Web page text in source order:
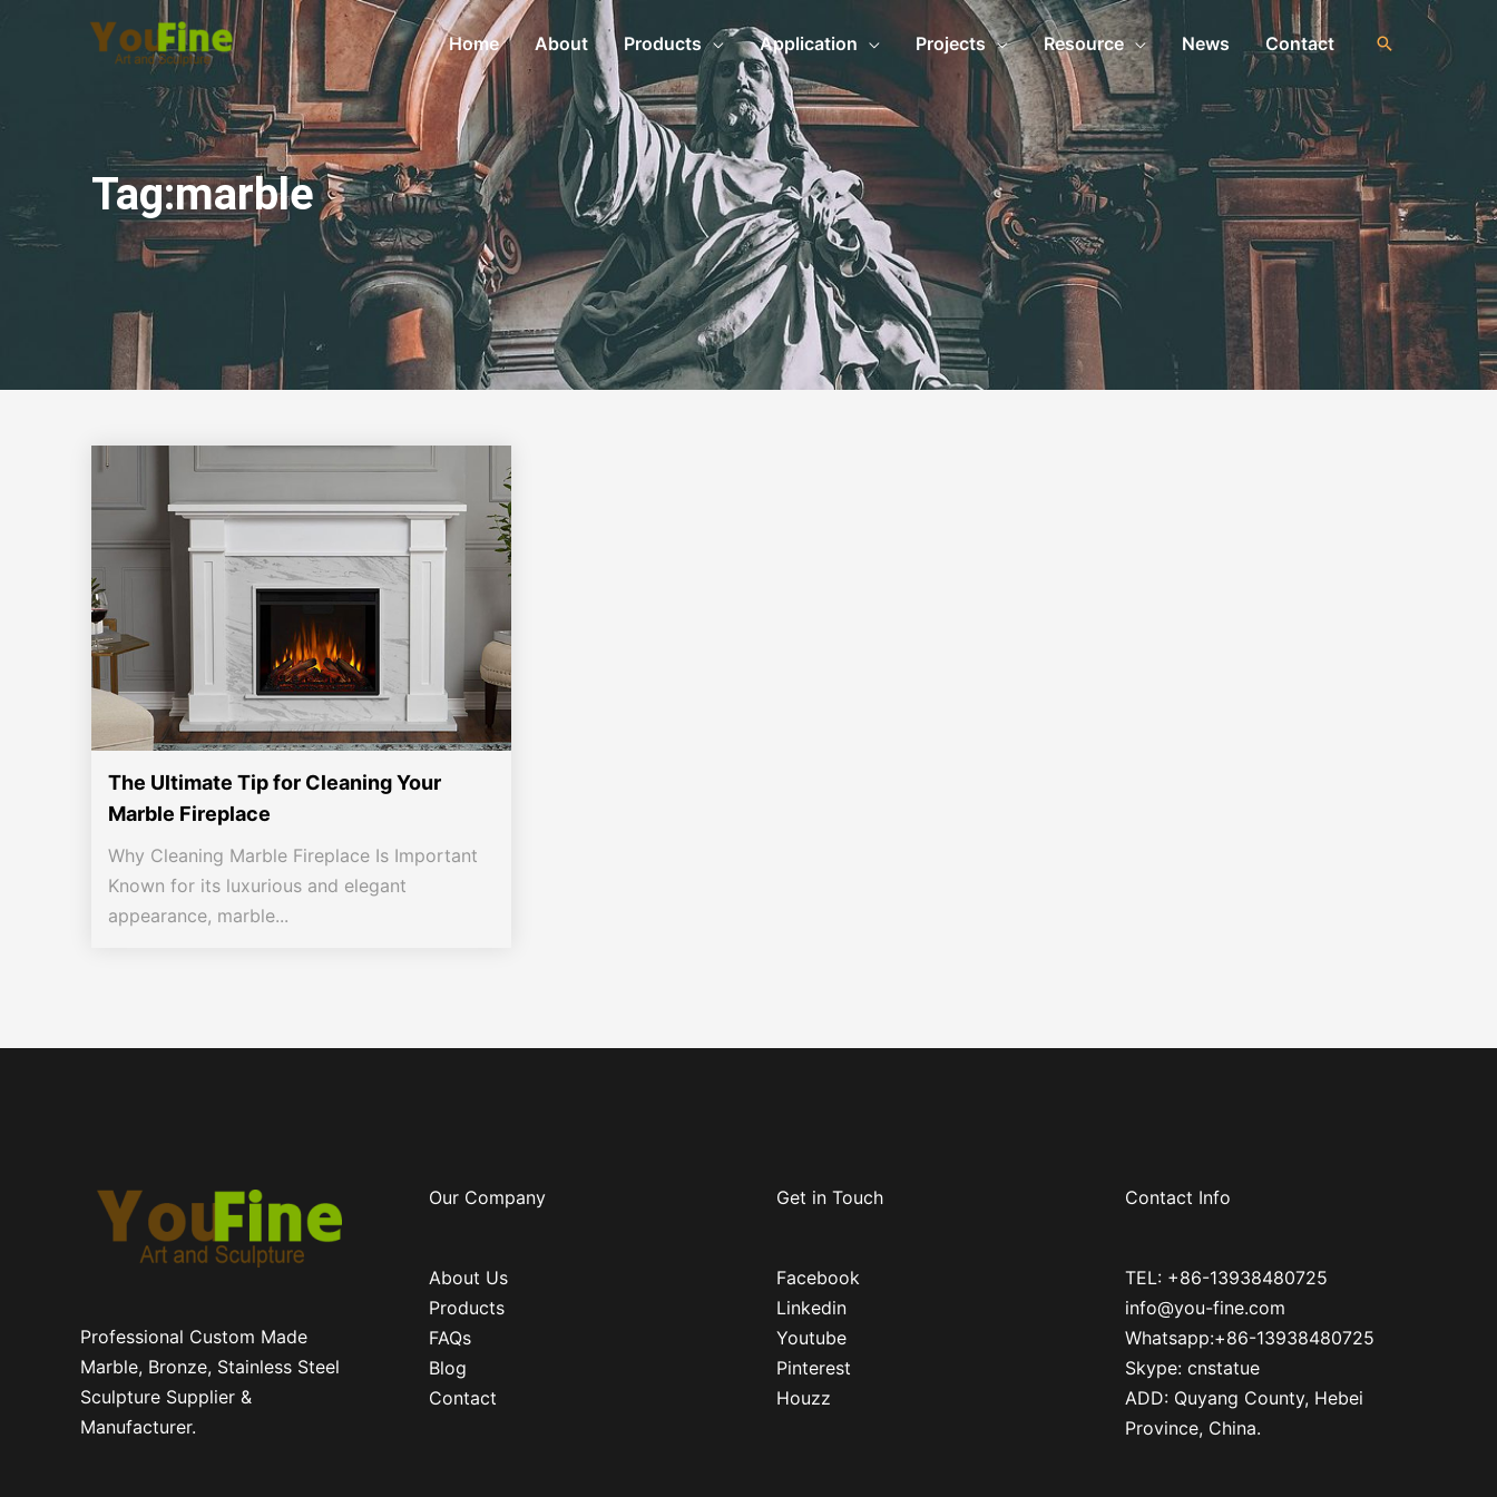
Home About Products Application Projects Resource News Contact
Tag:marble
The Ultimate Tip for Cleaning Your
Marble Fireplace
Why Cleaning Marble Fireplace Is Important
Known for its luxurious and elegant
appearance, marble...
Professional Custom Made
Marble, Bronze, Stainless Steel
Sculpture Supplier &
Manufacturer.
Our Company
About Us
Products
FAQs
Blog
Contact
Get in Touch
Facebook
Linkedin
Youtube
Pinterest
Houzz
Contact Info
TEL: +86-13938480725
info@you-fine.com
Whatsapp:+86-13938480725
Skype: cnstatue
ADD: Quyang County, Hebei
Province, China.